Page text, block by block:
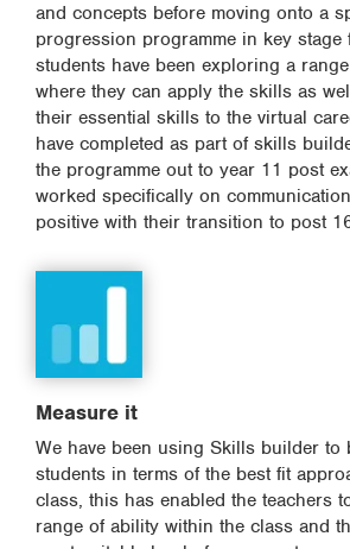
and concepts before moving onto a
progression programme in key stage
students have been exploring a
where they can apply the skills as
their essential skills to the virtual
have completed as part of skills
the programme out to year 11 post
worked specifically on
positive with their transition to post
Measure it
We have been using Skills builder to
students in terms of the best fit
class, this has enabled the teachers
range of ability within the class and